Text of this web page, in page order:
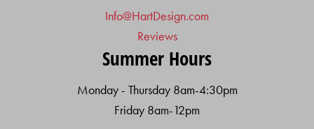
Info@HartDesign.com
Reviews
Summer Hours
Monday - Thursday 8am-4:30pm
Friday 8am-12pm